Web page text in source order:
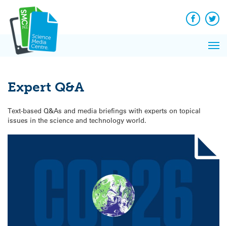
content
Facebook
Expert Q&A
Text-based Q&As and media briefings with experts on topical
issues in the science and technology world.
News